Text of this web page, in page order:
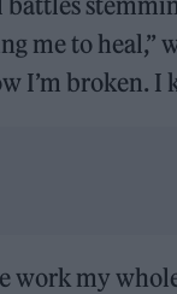
me to
I’m broken. I
work my